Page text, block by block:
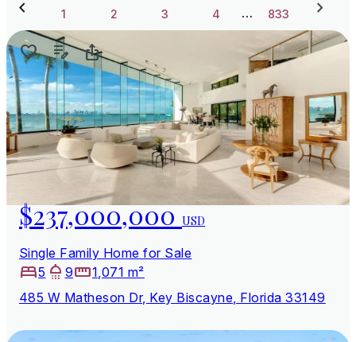
1 2 3 4 … 833
$237,000,000USD
Single Family Home for Sale
5
9
1,071 m²
485 W Matheson Dr, Key Biscayne, Florida 33149